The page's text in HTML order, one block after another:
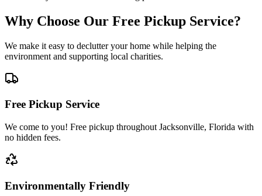
Why Choose Our Free Pickup Service?
We make it easy to declutter your home while helping the
environment and supporting local charities.
Free Pickup Service
We come to you! Free pickup throughout Jacksonville, Florida with
no hidden fees.
Environmentally Friendly